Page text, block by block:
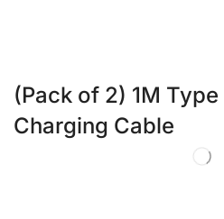
(Pack of 2) 1M Type
Charging Cable